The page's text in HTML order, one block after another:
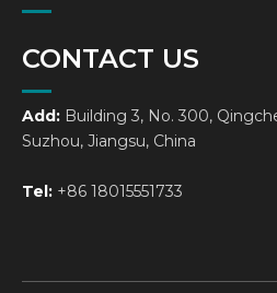
CONTACT US
Add: Building 3, No. 300,
Suzhou, Jiangsu, China
Tel: +86 18015551733